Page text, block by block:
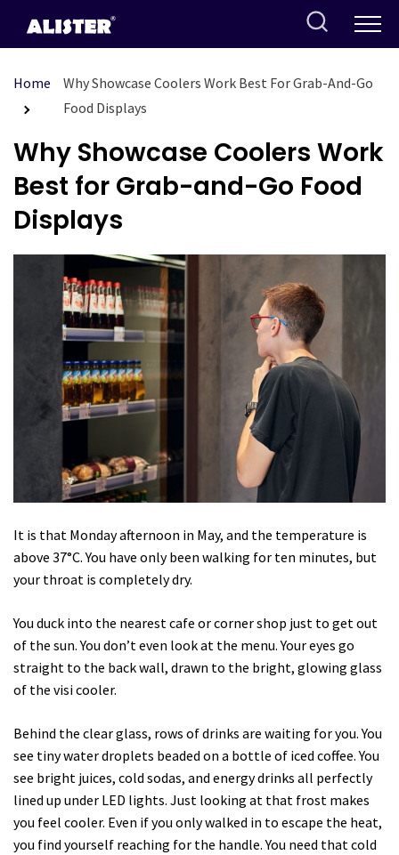
content
Home
Why Showcase Coolers Work Best For Grab-And-Go
Food Displays
Why Showcase Coolers Work
Best for Grab-and-Go Food
Displays
It is that Monday afternoon in May, and the temperature is
above 37°C. You have only been walking for ten minutes, but
your throat is completely dry.
You duck into the nearest cafe or corner shop just to get out
of the sun. You don’t even look at the menu. Your eyes go
straight to the back wall, drawn to the bright, glowing glass
of the visi cooler.
Behind the clear glass, rows of drinks are waiting for you. You
see tiny water droplets beaded on a bottle of iced coffee. You
see bright juices, cold sodas, and energy drinks all perfectly
lined up under LED lights. Just looking at that frost makes
you feel cooler. Even if you only walked in to escape the heat,
you find yourself reaching for the handle. You need that cold